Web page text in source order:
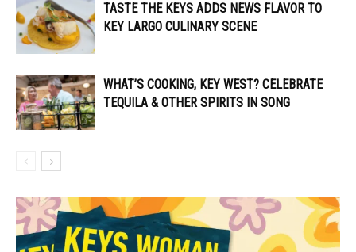
TASTE THE KEYS ADDS NEWS FLAVOR TO
KEY LARGO CULINARY SCENE
WHAT’S COOKING, KEY WEST? CELEBRATE
TEQUILA & OTHER SPIRITS IN SONG